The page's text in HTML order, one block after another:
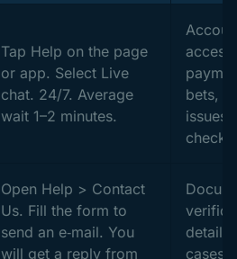
Tap Help on the page
or app. Select Live
chat. 24/7. Average
wait 1–2 minutes.
access,
bets,
checks.
Open Help > Contact
Us. Fill the form to
send an e‑mail. You
will get a reply from
cases,